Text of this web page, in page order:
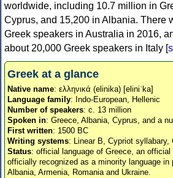
worldwide, including 10.7 million in
Cyprus, and 15,200 in Albania. There
Greek speakers in Australia in 2016,
about 20,000 Greek speakers in Italy [
Greek at a glance
Native name: ελληνικά (elinika) [eliniˈka]
Language family: Indo-European, Hellenic
Number of speakers: c. 13 million
Spoken in: Greece, Albania, Cyprus, and a
First written: 1500 BC
Writing systems: Linear B, Cypriot syllabary,
Status: official language of Greece, an official
officially recognized as a minority language in
Albania, Armenia, Romania and Ukraine.